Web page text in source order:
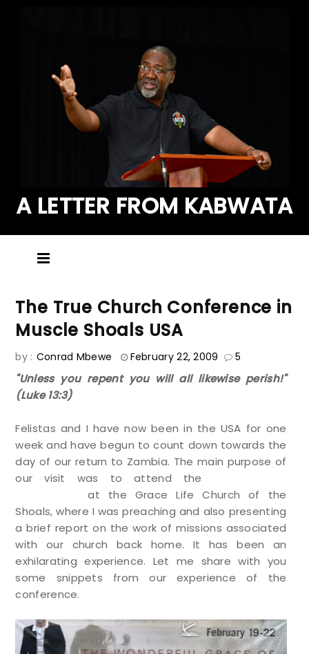
A LETTER FROM KABWATA
The True Church Conference in
Muscle Shoals USA
by : Conrad Mbewe February 22, 2009 5
"Unless you repent you will all likewise perish!"
(Luke 13:3)
Felistas and I have now been in the USA for one
week and have begun to count down towards the
day of our return to Zambia. The main purpose of
our visit was to attend the
at the Grace Life Church of the
Shoals, where I was preaching and also presenting
a brief report on the work of missions associated
with our church back home. It has been an
exhilarating experience. Let me share with you
some snippets from our experience of the
conference.